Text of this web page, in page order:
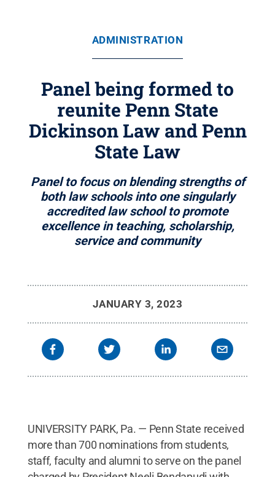
ADMINISTRATION
Panel being formed to
reunite Penn State
Dickinson Law and Penn
State Law
Panel to focus on blending strengths of
both law schools into one singularly
accredited law school to promote
excellence in teaching, scholarship,
service and community
JANUARY 3, 2023
UNIVERSITY PARK, Pa. — Penn State received
more than 700 nominations from students,
staff, faculty and alumni to serve on the panel